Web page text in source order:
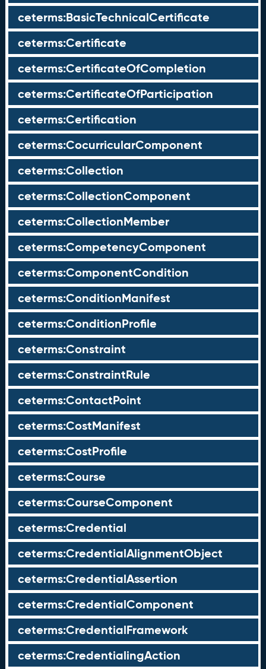
ceterms:BasicTechnicalCertificate
ceterms:Certificate
ceterms:CertificateOfCompletion
ceterms:CertificateOfParticipation
ceterms:Certification
ceterms:CocurricularComponent
ceterms:Collection
ceterms:CollectionComponent
ceterms:CollectionMember
ceterms:CompetencyComponent
ceterms:ComponentCondition
ceterms:ConditionManifest
ceterms:ConditionProfile
ceterms:Constraint
ceterms:ConstraintRule
ceterms:ContactPoint
ceterms:CostManifest
ceterms:CostProfile
ceterms:Course
ceterms:CourseComponent
ceterms:Credential
ceterms:CredentialAlignmentObject
ceterms:CredentialAssertion
ceterms:CredentialComponent
ceterms:CredentialFramework
ceterms:CredentialingAction